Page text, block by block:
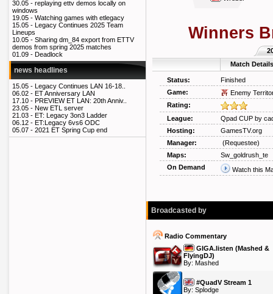
30.05 - replaying ettv demos locally on
windows
19.05 - Watching games with etlegacy
15.05 - Legacy Continues 2025 Team
Lineups
10.05 - Sharing dm_84 export from ETTV
demos from spring 2025 matches
01.09 - Deadlock
news headlines
15.05 - Legacy Continues LAN 16-18..
06.02 - ET Anniversary LAN
17.10 - PREVIEW ET LAN: 20th Anniv..
23.05 - New ETL server
21.03 - ET: Legacy 3on3 Ladder
06.12 - ET:Legacy 6vs6 ODC
05.07 - 2021 ET Spring Cup end
Winners
Match Details
Status:
Finished
Game:
Enemy
Rating:
League:
Qpad CUP by
Hosting:
GamesTV.org
Manager:
(Requestee)
Maps:
Sw_goldrush_te
On Demand
Watch this
Broadcasted by
Radio Commentary
GIGA.listen (Mashed &
FlyingDJ)
By: Mashed
#QuadV Stream 1
By: Splodge